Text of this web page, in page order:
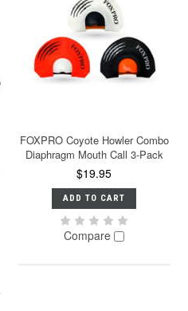
FOXPRO Coyote Howler Combo
Diaphragm Mouth Call 3-Pack
$19.95
ADD TO CART
Compare